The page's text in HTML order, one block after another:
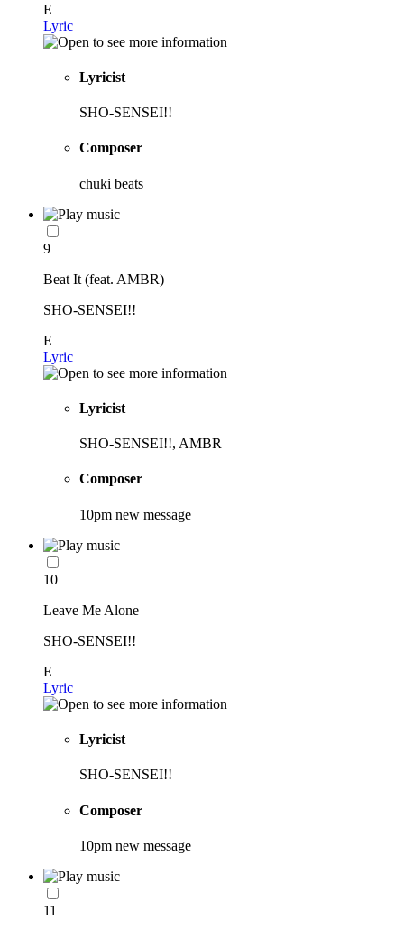
E
Lyric
Lyricist
SHO-SENSEI!!
Composer
chuki beats
9
Beat It (feat. AMBR)
SHO-SENSEI!!
E
Lyric
Lyricist
SHO-SENSEI!!, AMBR
Composer
10pm new message
10
Leave Me Alone
SHO-SENSEI!!
E
Lyric
Lyricist
SHO-SENSEI!!
Composer
10pm new message
11